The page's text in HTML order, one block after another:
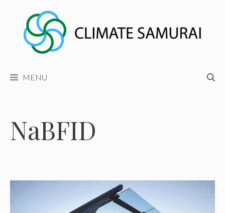
content
MENU
NaBFID